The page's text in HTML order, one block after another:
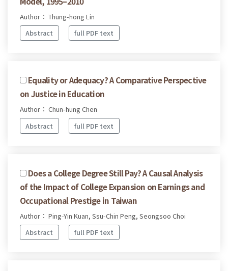
Author： Thung-hong Lin
Abstract
full PDF text
Equality or Adequacy? A Comparative Perspective
on Justice in Education
Author： Chun-hung Chen
Abstract
full PDF text
Does a College Degree Still Pay? A Causal Analysis
of the Impact of College Expansion on Earnings and
Occupational Prestige in Taiwan
Author： Ping-Yin Kuan, Ssu-Chin Peng, Seongsoo Choi
Abstract
full PDF text